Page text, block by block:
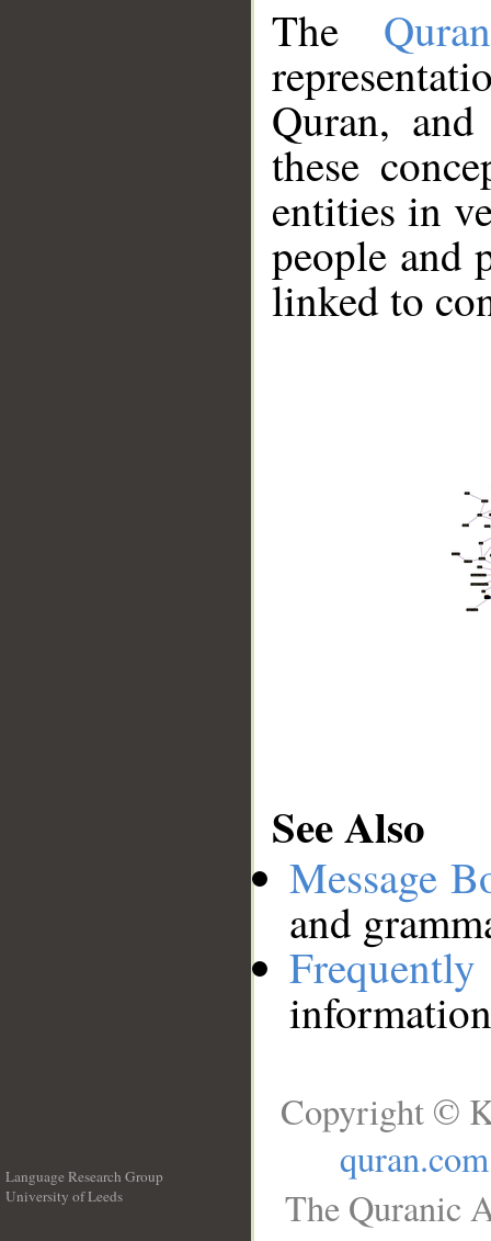
The
Quran,
these
entities in
people and
linked to
See Also
Message
and
Language Research Group
University of Leeds
Copyright ©
quran.com
The Quranic